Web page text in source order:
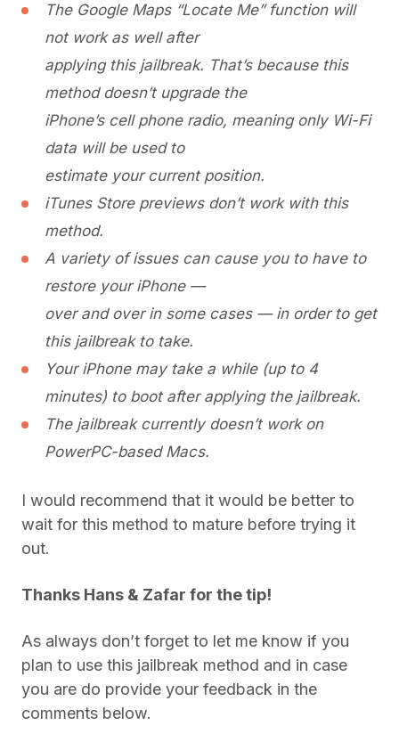
The Google Maps “Locate Me” function will
not work as well after
applying this jailbreak. That’s because this
method doesn’t upgrade the
iPhone’s cell phone radio, meaning only Wi-Fi
data will be used to
estimate your current position.
iTunes Store previews don’t work with this
method.
A variety of issues can cause you to have to
restore your iPhone —
over and over in some cases — in order to get
this jailbreak to take.
Your iPhone may take a while (up to 4
minutes) to boot after applying the jailbreak.
The jailbreak currently doesn’t work on
PowerPC-based Macs.
I would recommend that it would be better to
wait for this method to mature before trying it
out.
Thanks Hans & Zafar for the tip!
As always don’t forget to let me know if you
plan to use this jailbreak method and in case
you are do provide your feedback in the
comments below.